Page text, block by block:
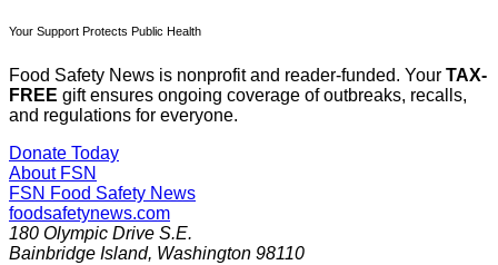
Your Support Protects Public Health
Food Safety News is nonprofit and reader-funded. Your TAX-
FREE gift ensures ongoing coverage of outbreaks, recalls,
and regulations for everyone.
Donate Today
About FSN
FSN Food Safety News
foodsafetynews.com
180 Olympic Drive S.E.
Bainbridge Island, Washington 98110